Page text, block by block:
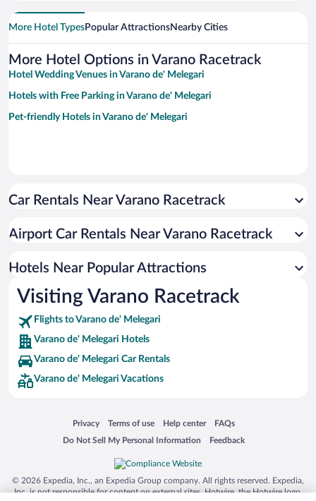
More Hotel TypesPopular AttractionsNearby Cities
More Hotel Options in Varano Racetrack
Hotel Wedding Venues in Varano de' Melegari
Hotels with Free Parking in Varano de' Melegari
Pet-friendly Hotels in Varano de' Melegari
Car Rentals Near Varano Racetrack
Airport Car Rentals Near Varano Racetrack
Hotels Near Popular Attractions
Visiting Varano Racetrack
Flights to Varano de' Melegari
Varano de' Melegari Hotels
Varano de' Melegari Car Rentals
Varano de' Melegari Vacations
Privacy
Opens in a new window
Terms of use
Opens in a new window
Help center
Opens in a new window
FAQs
Opens in a new window
Do Not Sell My Personal Information
Opens in a new window Feedback
Opens in a new window
© 2026 Expedia, Inc., an Expedia Group company. All rights reserved. Expedia,
Inc. is not responsible for content on external sites. Hotwire, the Hotwire logo,